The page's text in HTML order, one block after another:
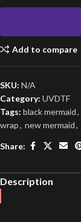
Add to compare
SKU: N/A
Category: UVDTF
Tags: black mermaid,
wrap, new mermaid,
Share:
Description